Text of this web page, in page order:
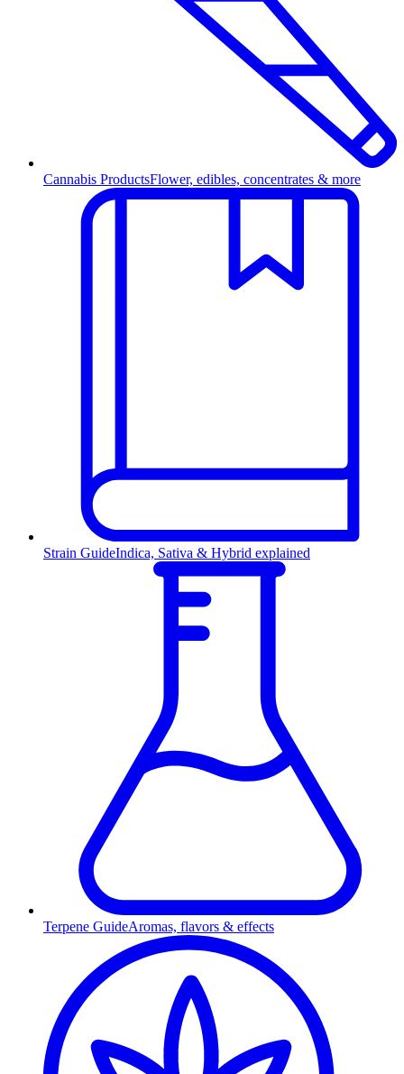
Cannabis ProductsFlower, edibles, concentrates & more
Strain GuideIndica, Sativa & Hybrid explained
Terpene GuideAromas, flavors & effects